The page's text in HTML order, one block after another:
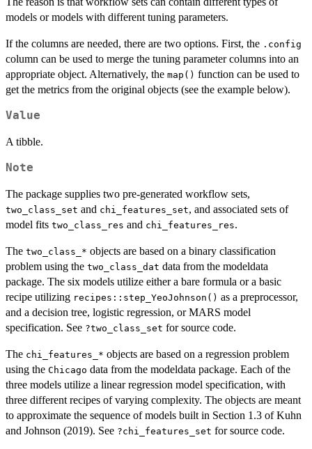
models or models with different tuning parameters.
If the columns are needed, there are two options. First, the .config
column can be used to merge the tuning parameter columns into an
appropriate object. Alternatively, the map() function can be used to
get the metrics from the original objects (see the example below).
Value
A tibble.
Note
The package supplies two pre-generated workflow sets,
two_class_set and chi_features_set, and associated sets of
model fits two_class_res and chi_features_res.
The ⁠two_class_*⁠ objects are based on a binary classification
problem using the two_class_dat data from the modeldata
package. The six models utilize either a bare formula or a basic
recipe utilizing recipes::step_YeoJohnson() as a preprocessor,
and a decision tree, logistic regression, or MARS model
specification. See ?two_class_set for source code.
The ⁠chi_features_*⁠ objects are based on a regression problem
using the Chicago data from the modeldata package. Each of the
three models utilize a linear regression model specification, with
three different recipes of varying complexity. The objects are meant
to approximate the sequence of models built in Section 1.3 of Kuhn
and Johnson (2019). See ?chi_features_set for source code.